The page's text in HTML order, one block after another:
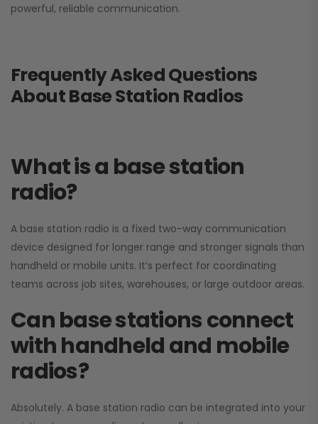
powerful, reliable communication.
Frequently Asked Questions
About Base Station Radios
What is a base station
radio?
A base station radio is a fixed two-way communication
device designed for longer range and stronger signals than
handheld or mobile units. It’s perfect for coordinating
teams across job sites, warehouses, or large outdoor areas.
Can base stations connect
with handheld and mobile
radios?
Absolutely. A base station radio can be integrated into your